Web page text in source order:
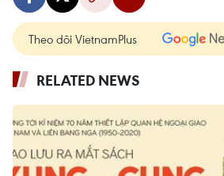
Theo dõi VietnamPlus
RELATED NEWS